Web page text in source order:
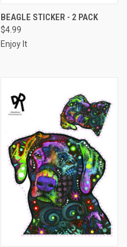
BEAGLE STICKER - 2 PACK
$4.99
Enjoy It